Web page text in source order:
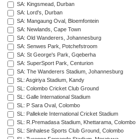
SA: Kingsmead, Durban
SA: Lord's, Durban
SA: Mangaung Oval, Bloemfontein
SA: Newlands, Cape Town
SA: Old Wanderers, Johannesburg
SA: Senwes Park, Potchefstroom
SA: St George's Park, Gqeberha
SA: SuperSport Park, Centurion
SA: The Wanderers Stadium, Johannesburg
SL: Asgiriya Stadium, Kandy
SL: Colombo Cricket Club Ground
SL: Galle International Stadium
SL: P Sara Oval, Colombo
SL: Pallekele International Cricket Stadium
SL: R.Premadasa Stadium, Khettarama, Colombo
SL: Sinhalese Sports Club Ground, Colombo